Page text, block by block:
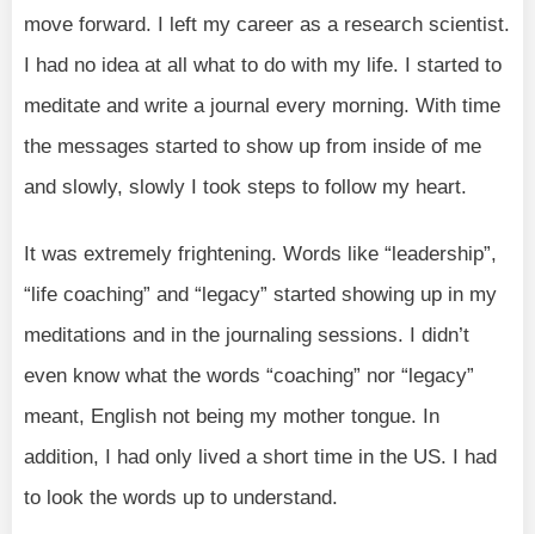
move forward. I left my career as a research scientist.
I had no idea at all what to do with my life. I started to
meditate and write a journal every morning. With time
the messages started to show up from inside of me
and slowly, slowly I took steps to follow my heart.
It was extremely frightening. Words like “leadership”,
“life coaching” and “legacy” started showing up in my
meditations and in the journaling sessions. I didn’t
even know what the words “coaching” nor “legacy”
meant, English not being my mother tongue. In
addition, I had only lived a short time in the US. I had
to look the words up to understand.